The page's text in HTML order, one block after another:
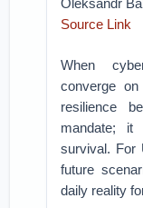
Oleksandr
Source Link
When
converge
resilience
mandate; it
survival. For
future
daily reality